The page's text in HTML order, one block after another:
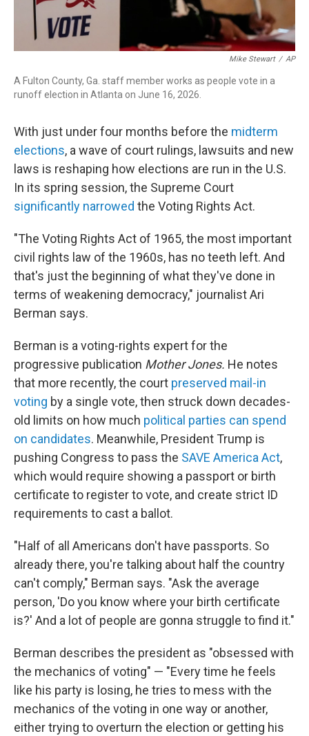
Mike Stewart / AP
A Fulton County, Ga. staff member works as people vote in a
runoff election in Atlanta on June 16, 2026.
With just under four months before the midterm
elections, a wave of court rulings, lawsuits and new
laws is reshaping how elections are run in the U.S.
In its spring session, the Supreme Court
significantly narrowed the Voting Rights Act.
"The Voting Rights Act of 1965, the most important
civil rights law of the 1960s, has no teeth left. And
that's just the beginning of what they've done in
terms of weakening democracy," journalist Ari
Berman says.
Berman is a voting-rights expert for the
progressive publication Mother Jones. He notes
that more recently, the court preserved mail-in
voting by a single vote, then struck down decades-
old limits on how much political parties can spend
on candidates. Meanwhile, President Trump is
pushing Congress to pass the SAVE America Act,
which would require showing a passport or birth
certificate to register to vote, and create strict ID
requirements to cast a ballot.
"Half of all Americans don't have passports. So
already there, you're talking about half the country
can't comply," Berman says. "Ask the average
person, 'Do you know where your birth certificate
is?' And a lot of people are gonna struggle to find it."
Berman describes the president as "obsessed with
the mechanics of voting" — "Every time he feels
like his party is losing, he tries to mess with the
mechanics of the voting in one way or another,
either trying to overturn the election or getting his